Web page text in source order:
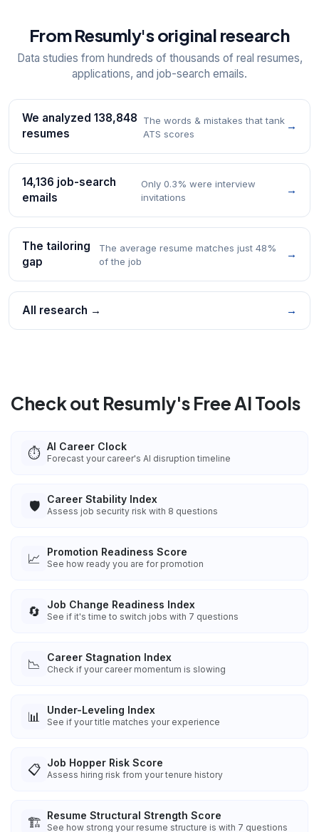
From Resumly's original research
Data studies from hundreds of thousands of real resumes,
applications, and job-search emails.
We analyzed 138,848
resumes
The words & mistakes that tank
ATS scores
→
14,136 job-search
emails
Only 0.3% were interview
invitations
→
The tailoring
gap
The average resume matches just 48%
of the job
→
All research → →
Check out Resumly's Free AI Tools
⏱️ AI Career Clock
Forecast your career's AI disruption timeline
🛡️ Career Stability Index
Assess job security risk with 8 questions
📈 Promotion Readiness Score
See how ready you are for promotion
🔄 Job Change Readiness Index
See if it's time to switch jobs with 7 questions
📉 Career Stagnation Index
Check if your career momentum is slowing
📊 Under-Leveling Index
See if your title matches your experience
📋 Job Hopper Risk Score
Assess hiring risk from your tenure history
🏗️ Resume Structural Strength Score
See how strong your resume structure is with 7 questions